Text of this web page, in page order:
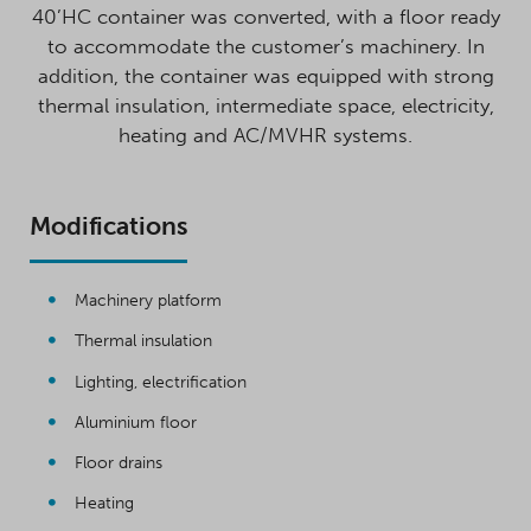
40’HC container was converted, with a floor ready
to accommodate the customer’s machinery. In
addition, the container was equipped with strong
thermal insulation, intermediate space, electricity,
heating and AC/MVHR systems.
Modifications
Machinery platform
Thermal insulation
Lighting, electrification
Aluminium floor
Floor drains
Heating